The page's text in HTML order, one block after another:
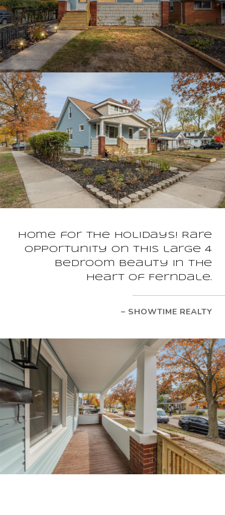
Home for the Holidays! Rare
opportunity on this large 4
bedroom beauty in the
heart of Ferndale.
– SHOWTIME REALTY